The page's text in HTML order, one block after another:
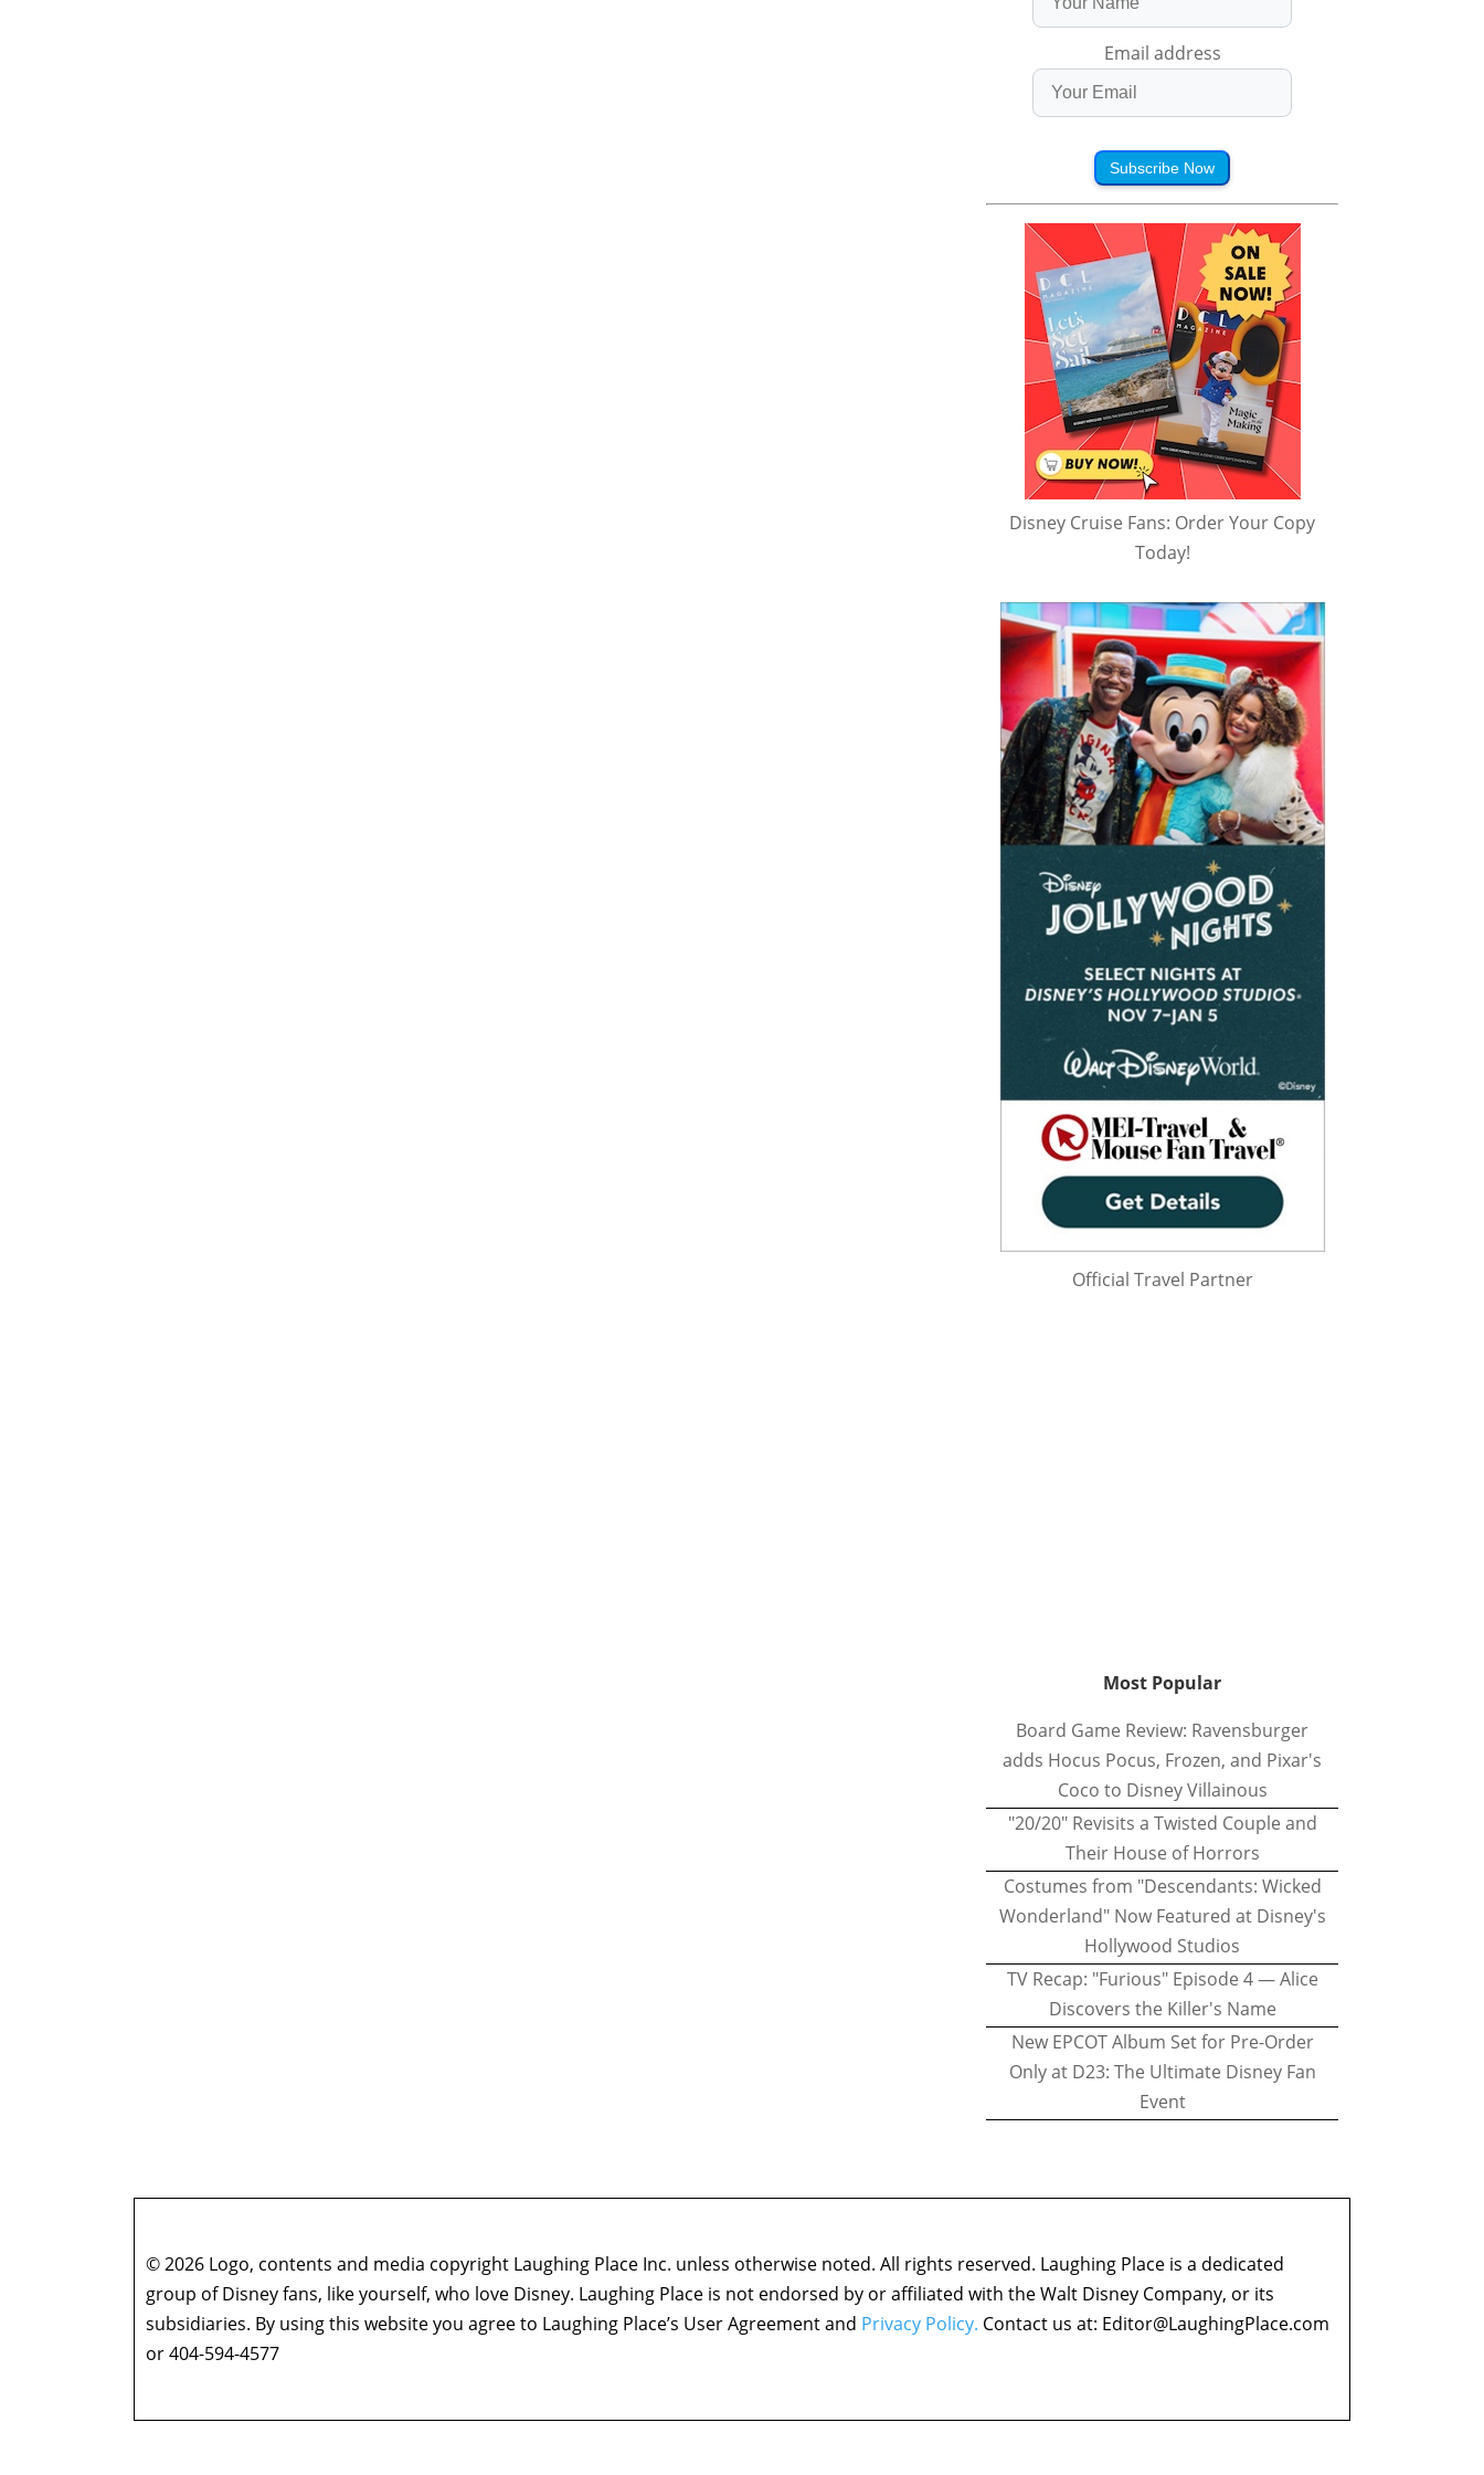
Email address
Subscribe Now
Disney Cruise Fans: Order Your Copy
Today!
Official Travel Partner
Most Popular
Board Game Review: Ravensburger
adds Hocus Pocus, Frozen, and Pixar's
Coco to Disney Villainous
"20/20" Revisits a Twisted Couple and
Their House of Horrors
Costumes from "Descendants: Wicked
Wonderland" Now Featured at Disney's
Hollywood Studios
TV Recap: "Furious" Episode 4 — Alice
Discovers the Killer's Name
New EPCOT Album Set for Pre-Order
Only at D23: The Ultimate Disney Fan
Event
© 2026 Logo, contents and media copyright Laughing Place Inc. unless otherwise noted. All rights reserved. Laughing Place is a dedicated
group of Disney fans, like yourself, who love Disney. Laughing Place is not endorsed by or affiliated with the Walt Disney Company, or its
subsidiaries. By using this website you agree to Laughing Place’s User Agreement and Privacy Policy. Contact us at: Editor@LaughingPlace.com
or 404-594-4577